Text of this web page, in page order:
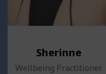
Sherinne
Wellbeing Practitioner